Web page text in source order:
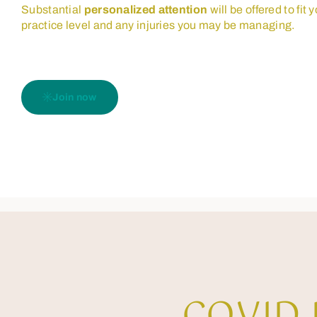
Substantial personalized attention will be offered to fit
practice level and any injuries you may be managing.
Join now